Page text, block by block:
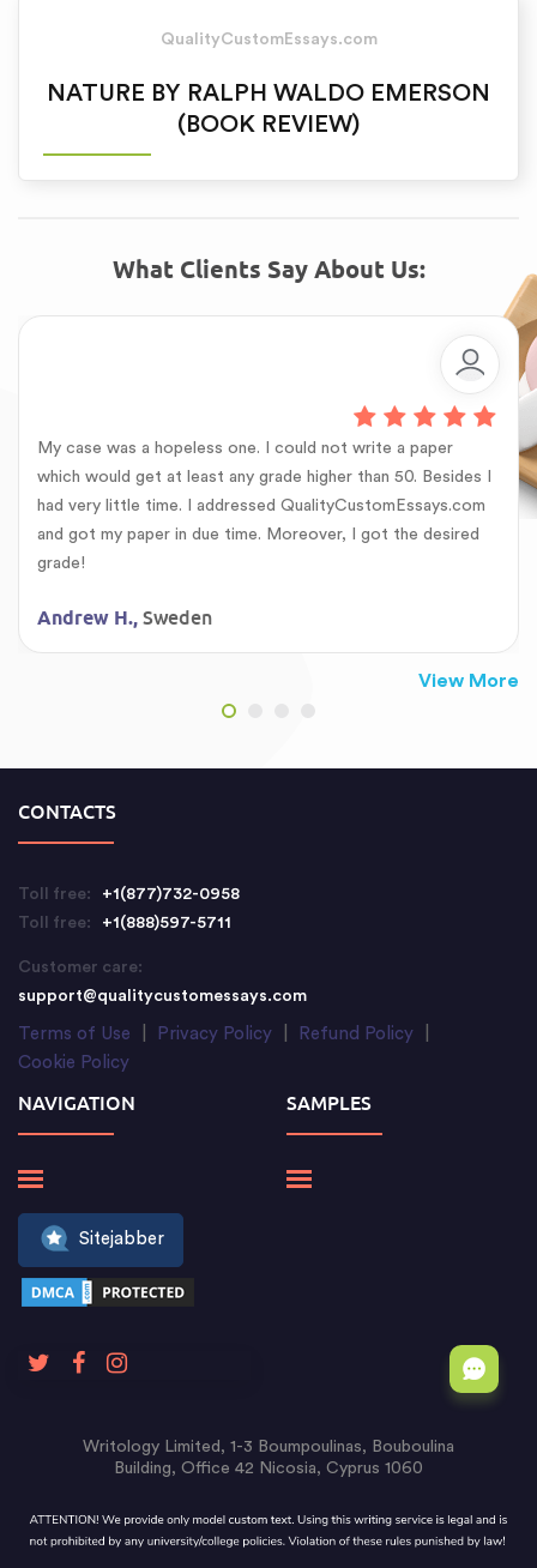
QualityCustomEssays.com
NATURE BY RALPH WALDO EMERSON
(BOOK REVIEW)
What Clients Say About Us:
My case was a hopeless one. I could not write a paper
which would get at least any grade higher than 50. Besides I
had very little time. I addressed QualityCustomEssays.com
and got my paper in due time. Moreover, I got the desired
grade!
Andrew H., Sweden
View More
CONTACTS
Toll free:
+1(877)732-0958
Toll free:
+1(888)597-5711
Customer care:
support@qualitycustomessays.com
Terms of Use Privacy Policy Refund Policy
Cookie Policy
NAVIGATION SAMPLES
Sitejabber
Writology Limited, 1-3 Boumpoulinas, Bouboulina
Building, Office 42 Nicosia, Cyprus 1060